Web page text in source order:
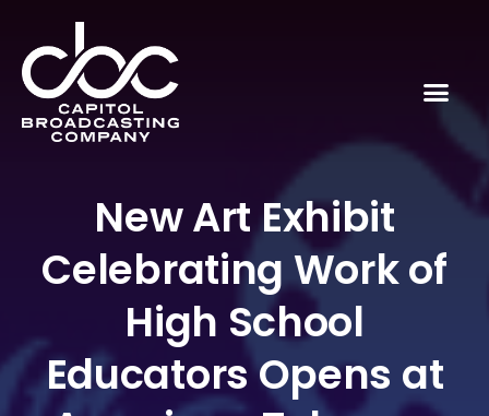
New Art Exhibit
Celebrating Work of
High School
Educators Opens at